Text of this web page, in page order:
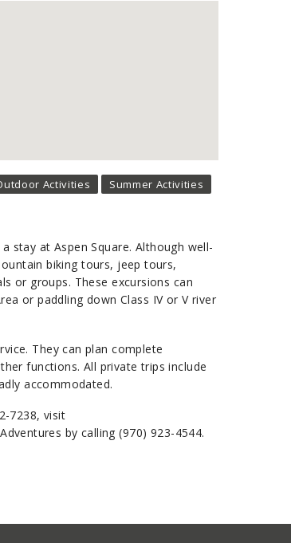
Activities Summer Activities
stay at Aspen Square. Although well-
biking tours, jeep tours,
or groups. These excursions can
or paddling down Class IV or V river
They can plan complete
functions. All private trips include
accommodated.
7238, visit
by calling (970) 923-4544.